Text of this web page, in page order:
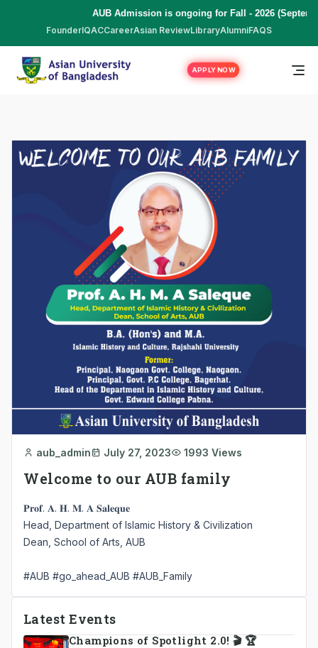
AUB Admission is ongoing for Fall - 2026
FounderIQACCareerAsian ReviewLibraryAlumniFAQS
APPLY NOW
aub_admin July 27, 2023 1993 Views
Welcome to our AUB family
𝐏𝐫𝐨𝐟. 𝐀. 𝐇. 𝐌. 𝐀 𝐒𝐚𝐥𝐞𝐪𝐮𝐞
Head, Department of Islamic History & Civilization
Dean, School of Arts, AUB
#AUB #go_ahead_AUB #AUB_Family
Latest Events
Champions of Spotlight 2.0! 🎬 🏆